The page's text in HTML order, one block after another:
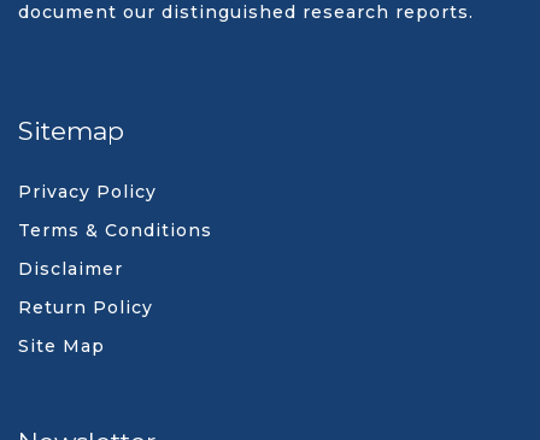
document our distinguished research reports.
Sitemap
Privacy Policy
Terms & Conditions
Disclaimer
Return Policy
Site Map